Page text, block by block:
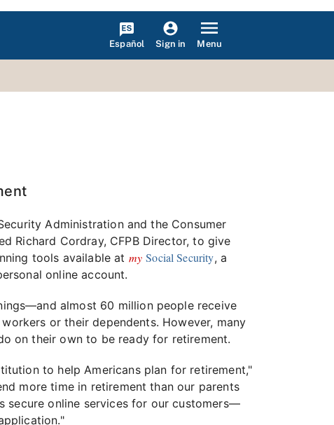
Español Sign in Menu
Administration and the Consumer
Richard Cordray, CFPB Director, to give
tools available at my Social Security, a
online account.
almost 60 million people receive
or their dependents. However, many
on their own to be ready for retirement.
to help Americans plan for retirement,"
more time in retirement than our parents
secure online services for our customers—